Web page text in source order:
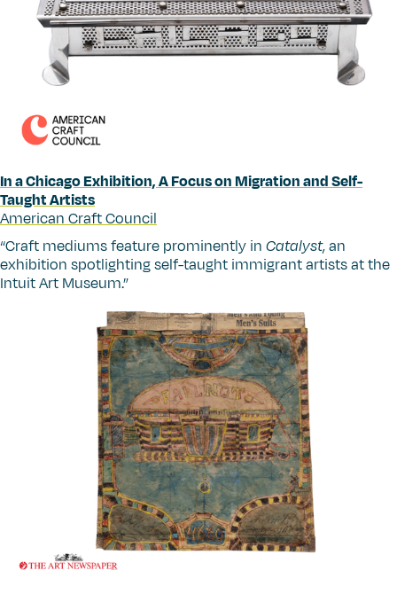
In a Chicago Exhibition, A Focus on Migration and Self-
Taught Artists
American Craft Council
“Craft mediums feature prominently in Catalyst, an
exhibition spotlighting self-taught immigrant artists at the
Intuit Art Museum.”